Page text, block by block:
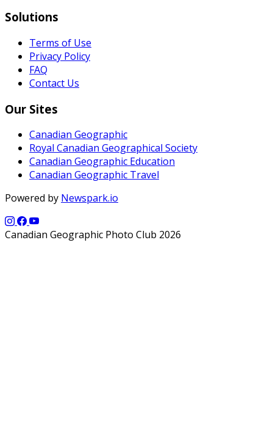
Solutions
Terms of Use
Privacy Policy
FAQ
Contact Us
Our Sites
Canadian Geographic
Royal Canadian Geographical Society
Canadian Geographic Education
Canadian Geographic Travel
Powered by Newspark.io
Canadian Geographic Photo Club 2026